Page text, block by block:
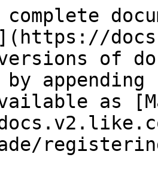
versions of
as